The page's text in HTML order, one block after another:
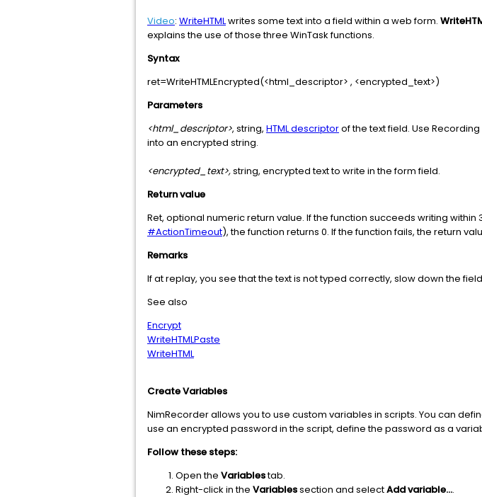
Video: WriteHTMLwrites some text into a field within a web form.
explains the use of those three WinTask functions.
Syntax
ret=WriteHTMLEncrypted(<html_descriptor> , <encrypted_text>)
Parameters
<html_descriptor>, string, HTML descriptorof the text field. Use
into an encrypted string.
<encrypted_text>,string, encrypted text to write in the form field.
Return value
Ret, optional numeric return value. If the function succeeds writing
#ActionTimeout), the function returns 0. If the function fails, the return
Remarks
If at replay, you see that the text is not typed correctly, slow down the
See also
Encrypt
WriteHTMLPaste
WriteHTML
Create Variables
NimRecorder allows you to use custom variables in scripts. You can
use an encrypted password in the script, define the password as a
Follow these steps:
Open the Variablestab.
Right-click in the Variablessection and selectAdd variable....